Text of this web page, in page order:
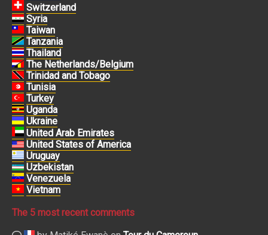
Switzerland
Syria
Taiwan
Tanzania
Thailand
The Netherlands/Belgium
Trinidad and Tobago
Tunisia
Turkey
Uganda
Ukraine
United Arab Emirates
United States of America
Uruguay
Uzbekistan
Venezuela
Vietnam
The 5 most recent comments